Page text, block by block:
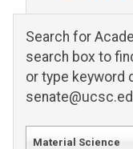
Search for
search box to
or type keyword
Material Science